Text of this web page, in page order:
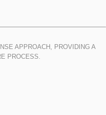
APPROACH, PROVIDING A
PROCESS.